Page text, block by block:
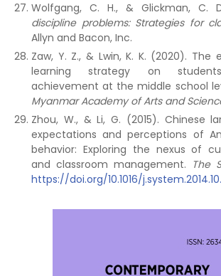
Wolfgang, C. H., & Glickman, C.
discipline problems: Strategies for
Allyn and Bacon, Inc.
Zaw, Y. Z., & Lwin, K. K. (2020).
learning strategy on
achievement at the middle school
Myanmar Academy of Arts and
Zhou, W., & Li, G. (2015). Chinese
expectations and perceptions of
behavior: Exploring the nexus of
and classroom management. The
https://doi.org/10.1016/